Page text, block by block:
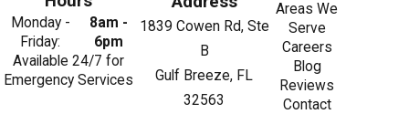
Monday -
Friday:
8am -
6pm
Available 24/7 for
Emergency Services
1839 Cowen Rd, Ste
B
Gulf Breeze, FL
32563
Areas We
Serve
Careers
Blog
Reviews
Contact